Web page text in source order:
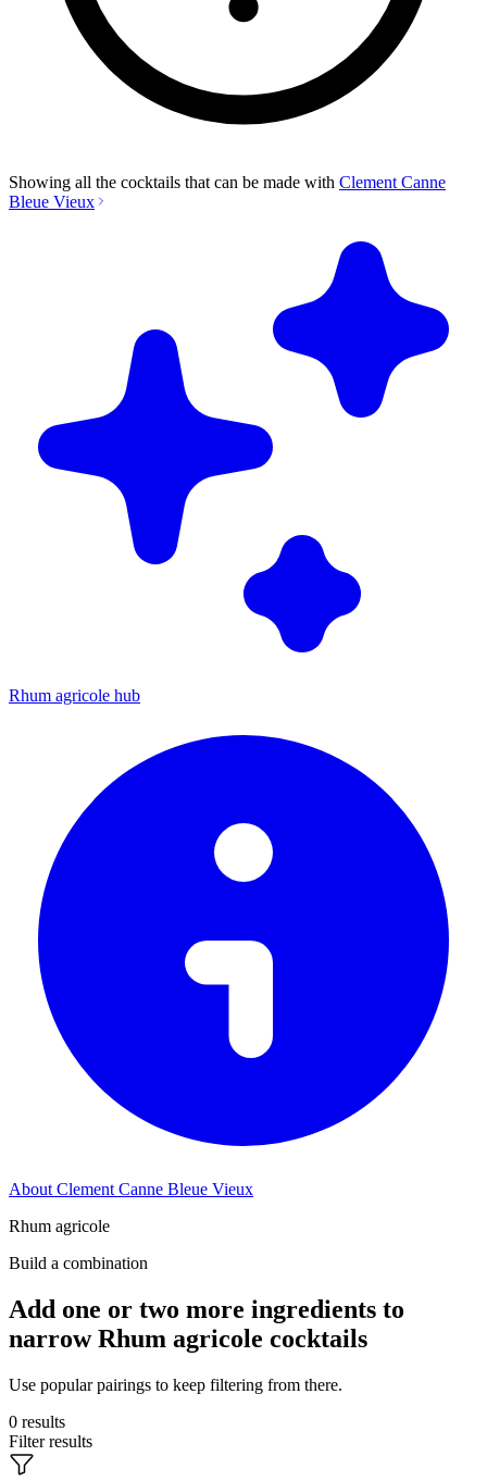
Showing all the cocktails that can be made with Clement Canne
Bleue Vieux
Rhum agricole hub
About Clement Canne Bleue Vieux
Rhum agricole
Build a combination
Add one or two more ingredients to
narrow Rhum agricole cocktails
Use popular pairings to keep filtering from there.
0 results
Filter results